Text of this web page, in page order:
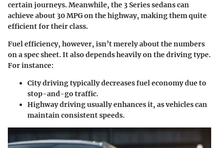
certain journeys. Meanwhile, the 3 Series sedans can
achieve about 30 MPG on the highway, making them quite
efficient for their class.
Fuel efficiency, however, isn’t merely about the numbers
on a spec sheet. It also depends heavily on the driving type.
For instance:
City drivingtypically decreases fuel economy due to
stop-and-go traffic.
Highway drivingusually enhances it, as vehicles can
maintain consistent speeds.